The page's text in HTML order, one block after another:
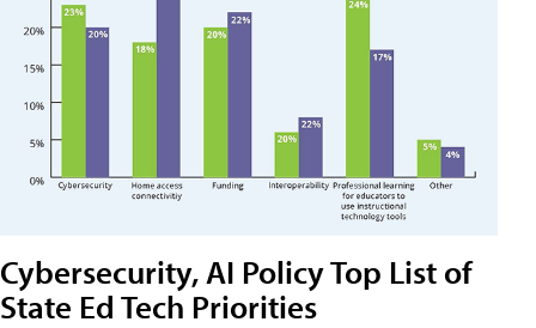
Cybersecurity, AI Policy Top List of
State Ed Tech Priorities